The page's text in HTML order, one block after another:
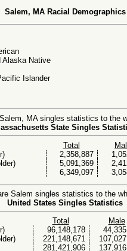
Salem, MA Racial Demographics
Alaska Native
Islander
MA singles statistics to the
State Singles
Total
2,358,887
5,091,369
6,349,097
Salem singles statistics to the
United States Singles Statistics
Total
Male
96,148,178
221,148,671
281,421,906